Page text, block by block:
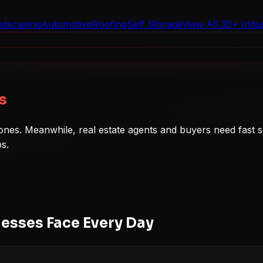
AutomotiveRoofingSelf StorageView All 30+
Meanwhile, real estate agents and buyers need fast
Face Every Day